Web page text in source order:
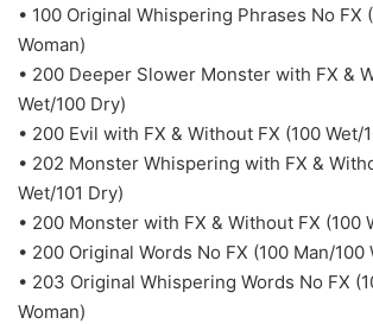
• 100 Original Whispering Phrases No FX
Woman)
• 200 Deeper Slower Monster with FX &
Wet/100 Dry)
• 200 Evil with FX & Without FX (100 Wet/
• 202 Monster Whispering with FX &
Wet/101 Dry)
• 200 Monster with FX & Without FX (100
• 200 Original Words No FX (100 Man/100
• 203 Original Whispering Words No FX
Woman)